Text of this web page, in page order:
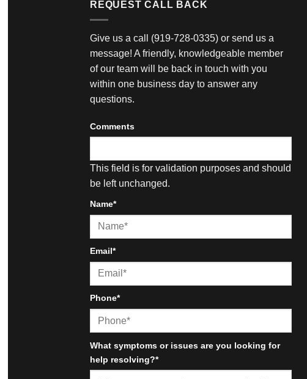
REQUEST CALL BACK
Give us a call (919-728-0335)or send us a
message! A friendly, knowledgeable member
of our team will be back in touch with you
within one business day to answer any
questions.
Comments
This field is for validation purposes and should
be left unchanged.
Name*
Email*
Phone*
What symptoms or issues are you looking for
help resolving?*